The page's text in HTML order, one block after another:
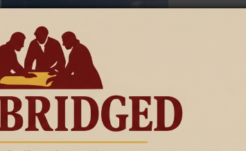
BUSINESS DIRECTORY 4 April 2024
Decker’s Market